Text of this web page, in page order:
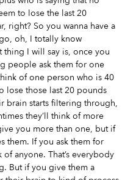
to lose the last 20
right? So you wanna have a
oh, I totally know
I will say is, once you
people ask them for one
of one person who is 40
lose those last 20 pounds
brain starts filtering through,
they’ll think of more
you more than one, but if
them. If you ask them for
of anyone. That’s everybody
But if you give them a